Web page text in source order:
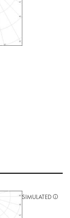
SIMULATED